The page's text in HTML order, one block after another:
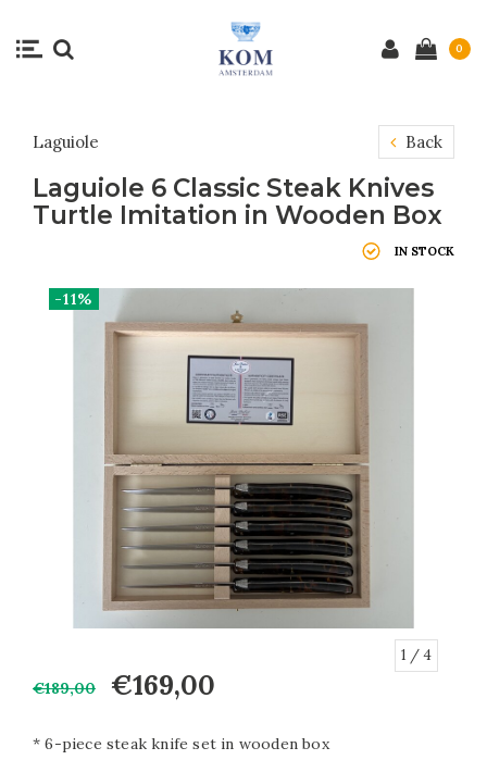
0
Laguiole Back
Laguiole 6 Classic Steak Knives
Turtle Imitation in Wooden Box
IN STOCK
-11%
1 / 4
€189,00 €169,00
* 6-piece steak knife set in wooden box